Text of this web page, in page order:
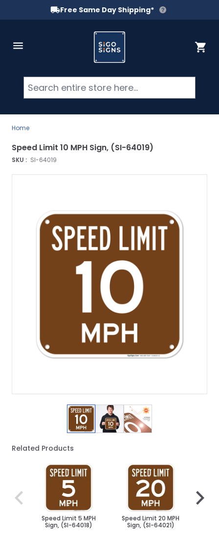
Free Same Day Shipping*
Cart
Home
SKU : SI-64019
Speed Limit 10 MPH Sign, (SI-64019)
View larger image
View larger image
View larger image
Related Products
Speed Limit 5 MPH
Sign, (SI-64018)
Speed Limit 20 MPH
Sign, (SI-64021)